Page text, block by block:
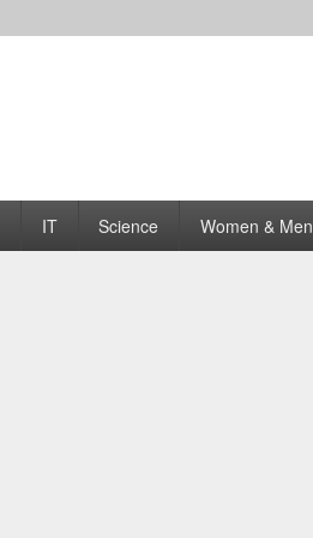
IT Science Women & Men